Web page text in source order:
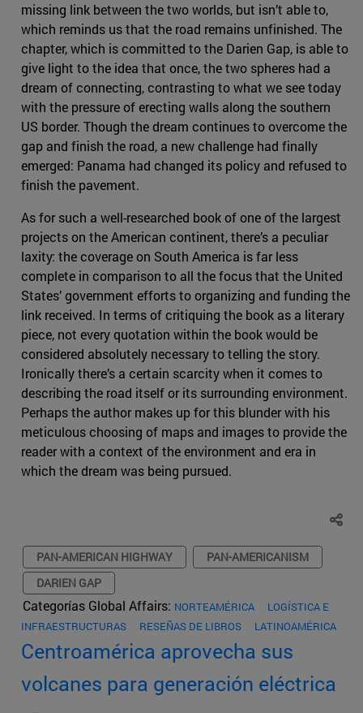
missing link between the two worlds, but isn’t able to,
which reminds us that the road remains unfinished. The
chapter, which is committed to the Darien Gap, is able to
give light to the idea that once, the two spheres had a
dream of connecting, contrasting to what we see today
with the pressure of erecting walls along the southern
US border. Though the dream continues to overcome the
gap and finish the road, a new challenge had finally
emerged: Panama had changed its policy and refused to
finish the pavement.
As for such a well-researched book of one of the largest
projects on the American continent, there’s a peculiar
laxity: the coverage on South America is far less
complete in comparison to all the focus that the United
States’ government efforts to organizing and funding the
link received. In terms of critiquing the book as a literary
piece, not every quotation within the book would be
considered absolutely necessary to telling the story.
Ironically there’s a certain scarcity when it comes to
describing the road itself or its surrounding environment.
Perhaps the author makes up for this blunder with his
meticulous choosing of maps and images to provide the
reader with a context of the environment and era in
which the dream was being pursued.
PAN-AMERICAN HIGHWAY
PAN-AMERICANISM
DARIEN GAP
Categorías Global Affairs: NORTEAMÉRICA
LOGÍSTICA E
INFRAESTRUCTURAS
RESEÑAS DE LIBROS LATINOAMÉRICA
Centroamérica aprovecha sus
volcanes para generación eléctrica